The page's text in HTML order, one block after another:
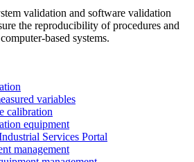
validation and software validation
the reproducibility of procedures and
based systems.
variables
calibration
equipment
Services Portal
management